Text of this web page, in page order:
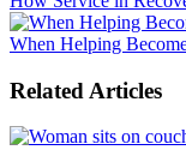
When Helping
Related Articles